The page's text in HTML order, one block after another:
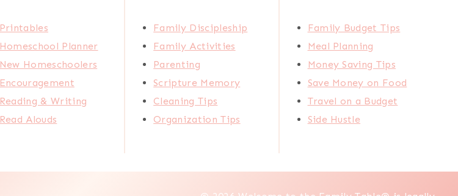
Printables
Homeschool Planner
New Homeschoolers
Encouragement
Reading & Writing
Read Alouds
Family Discipleship
Family Activities
Parenting
Scripture Memory
Cleaning Tips
Organization Tips
Family Budget Tips
Meal Planning
Money Saving Tips
Save Money on Food
Travel on a Budget
Side Hustle